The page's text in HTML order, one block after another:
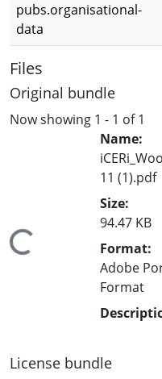
pubs.organisational-
data
Files
Original bundle
Now showing 1 - 1 of 1
Name:
11 (1).pdf
Size:
94.47 KB
Format:
Adobe
Format
License bundle